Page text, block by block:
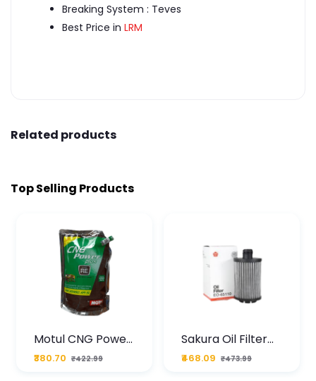
Breaking System : Teves
Best Price in LRM
Related products
Top Selling Products
Motul CNG Power
Plus 20W50 1000
ML Pouch
₹380.70 ₹422.99
Sakura Oil Filter
For Type2 Diesel
Cruze
₹468.09 ₹473.99